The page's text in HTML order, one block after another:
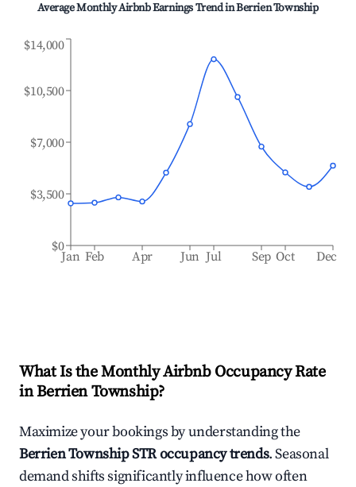
Average Monthly Airbnb Earnings Trend inBerrien Township
Jan Feb Apr Jun Jul Sep Oct Dec
$0
$3,500
$7,000
$10,500
$14,000
What Is the Monthly Airbnb Occupancy Rate
inBerrien Township?
Maximize your bookings by understanding the
Berrien TownshipSTR occupancy trends. Seasonal
demand shifts significantly influence how often